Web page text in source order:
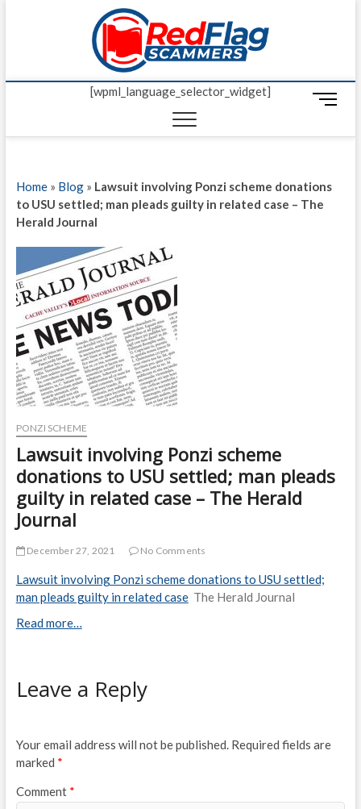
Red
UP-TO-DATE
[wpml_language_selector_widget]
M
n
u
t
Home» Blog» Lawsuit involving Ponzi scheme donations
to USU settled; man pleads guilty in related case – The
Herald Journal
PONZI SCHEME
Lawsuit involving Ponzi scheme
donations to USU settled; man pleads
guilty in related case – The Herald
Journal
December 27, 2021 No Comments
Lawsuit involving Ponzi scheme donations to USU settled;
man pleads guilty in related case The Herald Journal
Read more…
Leave a Reply
Your email address will not be published. Required fields are
marked *
Comment *